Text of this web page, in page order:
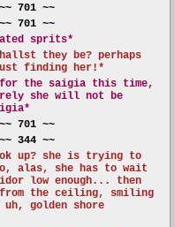
701 ~~
701 ~~
sprits*
they be? perhaps
finding her!*
the saigia this time,
she will not be
701 ~~
344 ~~
up? she is trying to
alas, she has to wait
low enough... then
the ceiling, smiling
golden shore